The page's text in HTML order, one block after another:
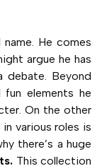
He comes
argue he has
debate. Beyond
elements he
On the other
various roles is
there’s a huge
This collection